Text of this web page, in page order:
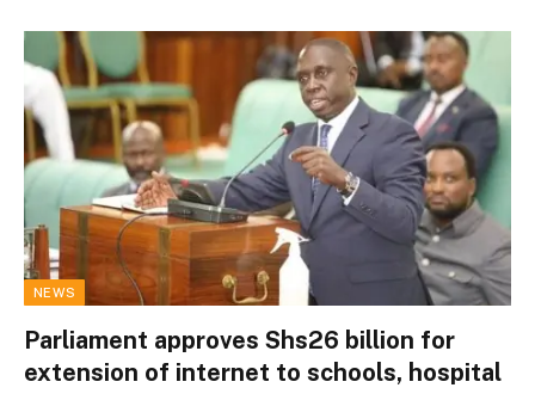
NEWS
Parliament approves Shs26 billion for
extension of internet to schools, hospital